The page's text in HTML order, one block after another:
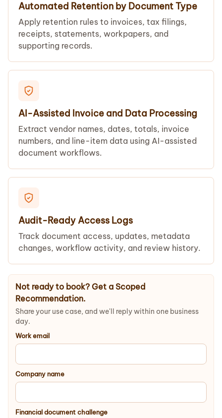
Automated Retention by Document Type
Apply retention rules to invoices, tax filings,
receipts, statements, workpapers, and
supporting records.
AI-Assisted Invoice and Data Processing
Extract vendor names, dates, totals, invoice
numbers, and line-item data using AI-assisted
document workflows.
Audit-Ready Access Logs
Track document access, updates, metadata
changes, workflow activity, and review history.
Not ready to book? Get a Scoped
Recommendation.
Share your use case, and we'll reply within one business
day.
Work email
Company name
Financial document challenge